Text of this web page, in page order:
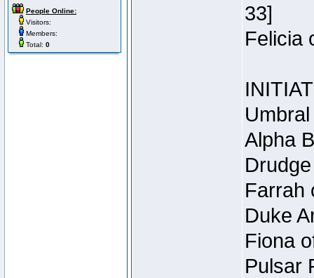
People Online:
Visitors:
Members:
Total: 0
33]
Felicia
Alpha
Farrah
Duke
Fiona
Pulsar